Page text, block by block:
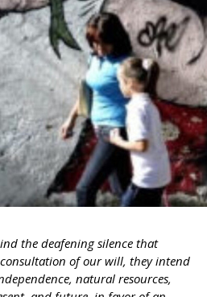
the deafening silence that
of our will, they intend
natural resources,